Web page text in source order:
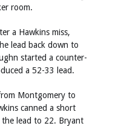
room.
a Hawkins miss,
lead back down to
started a counter-
a 52-33 lead.
Montgomery to
canned a short
lead to 22. Bryant